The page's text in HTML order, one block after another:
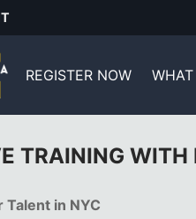
REGISTER NOW
TRAINING WITH
in NYC